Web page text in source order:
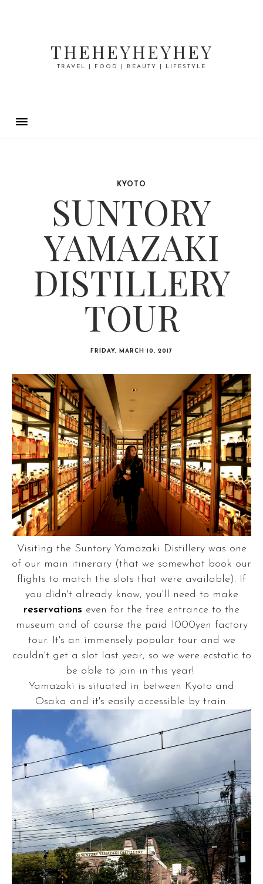
THEHEYHEYHEY
TRAVEL | FOOD | BEAUTY | LIFESTYLE
KYOTO
SUNTORY
YAMAZAKI
DISTILLERY
TOUR
FRIDAY, MARCH 10, 2017
Visiting the Suntory Yamazaki Distillery was one
of our main itinerary (that we somewhat book our
flights to match the slots that were available). If
you didn't already know, you'll need to make
reservations even for the free entrance to the
museum and of course the paid 1000yen factory
tour. It's an immensely popular tour and we
couldn't get a slot last year, so we were ecstatic to
be able to join in this year!
Yamazaki is situated in between Kyoto and
Osaka and it's easily accessible by train.